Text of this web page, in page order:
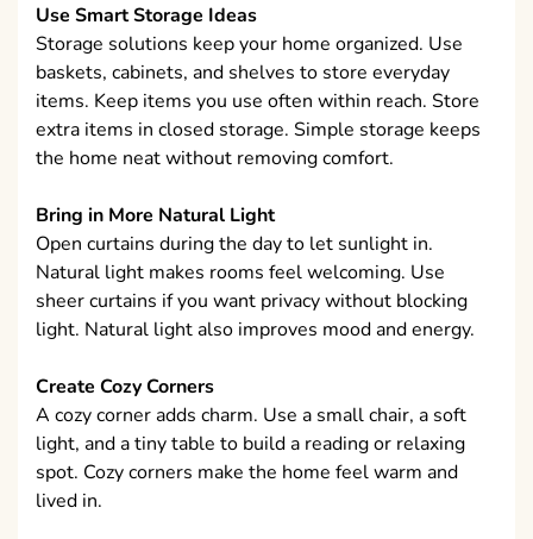
Use Smart Storage Ideas
Storage solutions keep your home organized. Use
baskets, cabinets, and shelves to store everyday
items. Keep items you use often within reach. Store
extra items in closed storage. Simple storage keeps
the home neat without removing comfort.
Bring in More Natural Light
Open curtains during the day to let sunlight in.
Natural light makes rooms feel welcoming. Use
sheer curtains if you want privacy without blocking
light. Natural light also improves mood and energy.
Create Cozy Corners
A cozy corner adds charm. Use a small chair, a soft
light, and a tiny table to build a reading or relaxing
spot. Cozy corners make the home feel warm and
lived in.